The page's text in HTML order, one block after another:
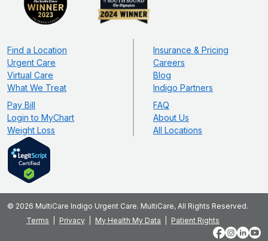
Find a Location
Urgent Care
Virtual Care
What We Treat
Pay Bill
Login to MyChart
Weight Loss
Insurance & Pricing
Careers
Blog
Indigo Partners
FAQ
About Us
All Locations
© 2026 MultiCare Indigo Urgent Care. MultiCare, All Rights Reserved.
Terms
Privacy My Health My Data
Patient Rights
Facebook
Instagram
LinkedIn